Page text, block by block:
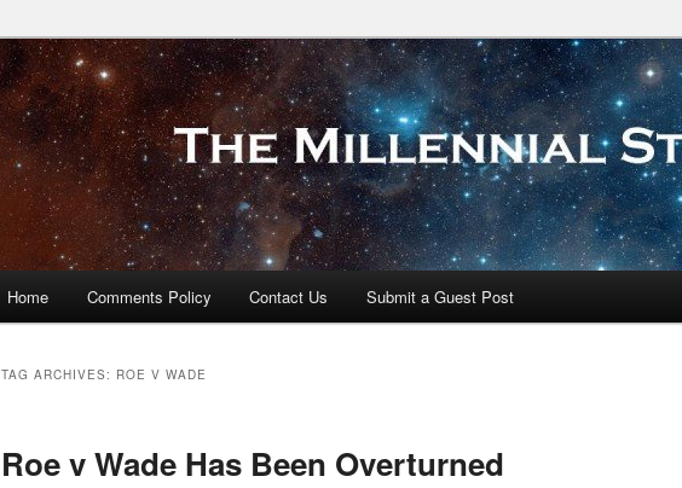
The Millennial Star
Home Comments Policy Contact Us Submit a Guest Post
TAG ARCHIVES: ROE V WADE
Roe v Wade Has Been Overturned